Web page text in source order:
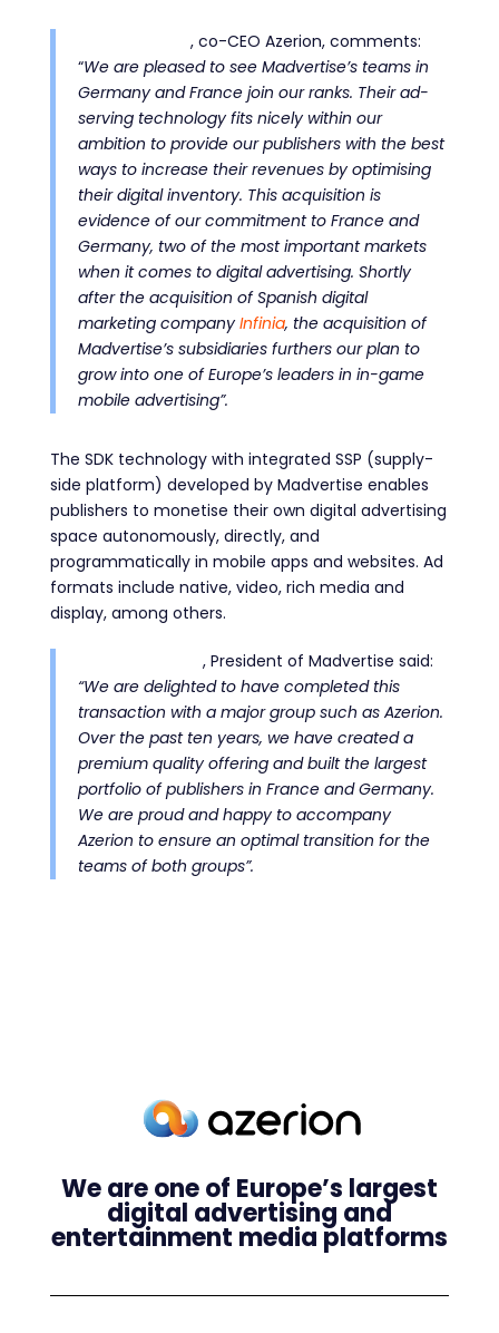
, co-CEO Azerion, comments:
“We are pleased to see Madvertise’s teams in
Germany and France join our ranks. Their ad-
serving technology fits nicely within our
ambition to provide our publishers with the best
ways to increase their revenues by optimising
their digital inventory. This acquisition is
evidence of our commitment to France and
Germany, two of the most important markets
when it comes to digital advertising. Shortly
after theacquisition of Spanish digital
marketing company Infinia, the acquisition of
Madvertise’s subsidiaries furthers our plan to
grow into one of Europe’s leaders in in-game
mobile advertising”.
The SDK technology with integrated SSP (supply-
side platform) developed by Madvertise enables
publishers to monetise their own digital advertising
space autonomously, directly, and
programmatically in mobile apps and websites. Ad
formats include native, video, rich media and
display, among others.
, President of Madvertise said:
“We are delighted to have completed this
transaction with a major group such as Azerion.
Over the past ten years, we have created a
premium quality offering and built the largest
portfolio of publishers in France and Germany.
We are proud and happy to accompany
Azerion to ensure an optimal transition for the
teams of both groups”.
We are one of Europe’s largest
digital advertising and
entertainment media platforms